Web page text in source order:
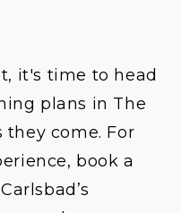
it's time to head
plans in The
they come. For
book a